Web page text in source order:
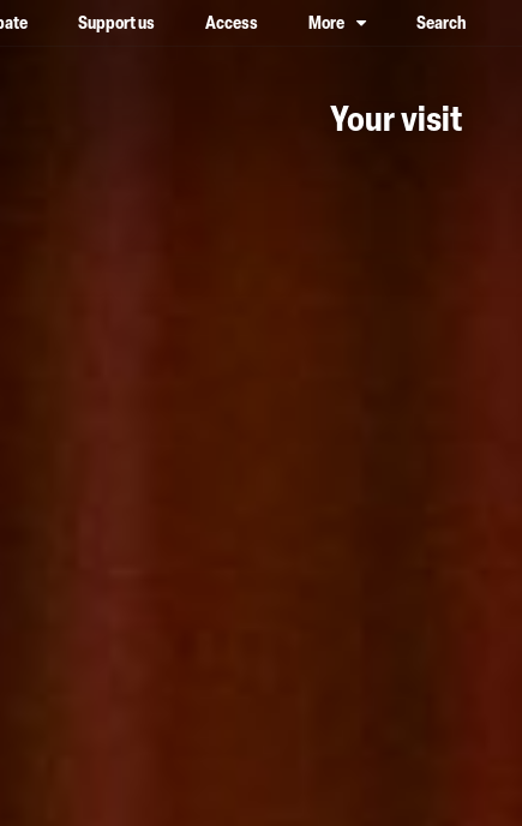
Support us Access More Search
case, one on top of the
Your visit